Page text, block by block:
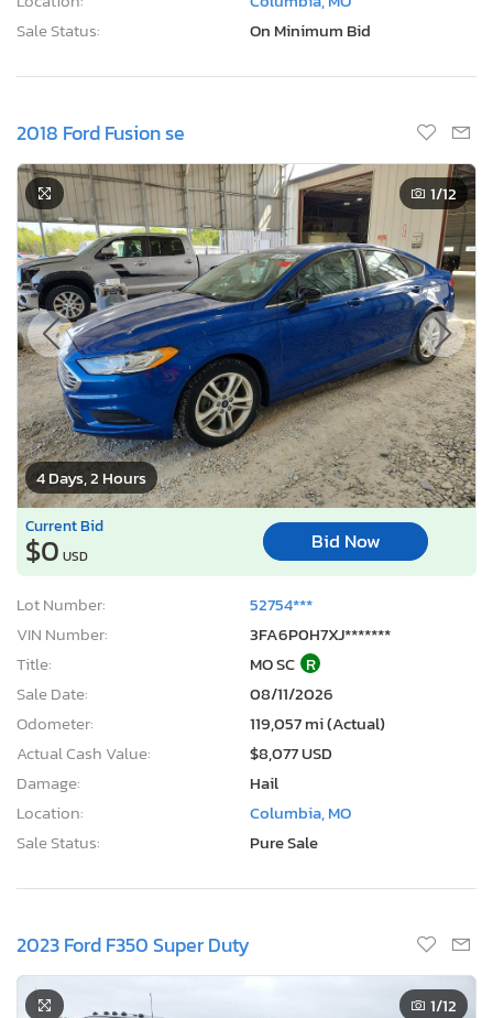
Sale Status:
On Minimum Bid
2018 Ford Fusion se
4 Days, 2 Hours
1/12
Current Bid
$0 USD
Bid Now
Lot Number:
52754***
VIN Number:
3FA6P0H7XJ*******
Title:
MO SC R
Sale Date:
08/11/2026
Odometer:
119,057 mi (Actual)
Actual Cash Value:
$8,077 USD
Damage:
Hail
Location:
Columbia, MO
Sale Status:
Pure Sale
2023 Ford F350 Super Duty
1/12